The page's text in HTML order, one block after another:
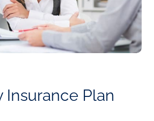
Insurance Plan